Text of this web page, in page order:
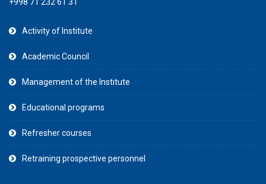
Activity of Institute
Academic Council
Management of the Institute
Educational programs
Refresher courses
Retraining prospective personnel